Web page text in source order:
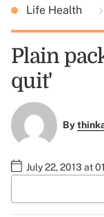
Life Health
Plain
quit'
By
July 22, 2013 at